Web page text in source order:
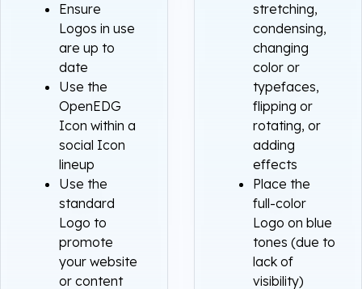
Ensure
Logos in use
are up to
date
Use the
OpenEDG
Icon within a
social Icon
lineup
Use the
standard
Logo to
promote
your website
or content
stretching,
condensing,
changing
color or
typefaces,
flipping or
rotating, or
adding
effects
Place the
full-color
Logo on blue
tones (due to
lack of
visibility)